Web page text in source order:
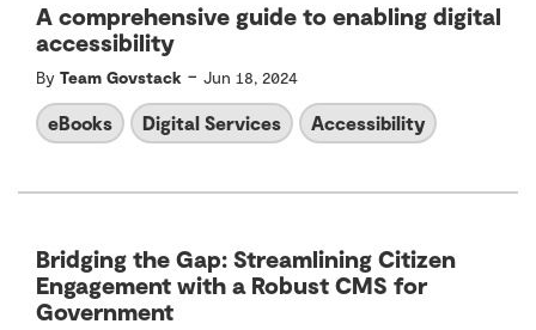
A comprehensive guide to enabling digital
accessibility
By Team Govstack - Jun 18, 2024
eBooks Digital Services Accessibility
Bridging the Gap: Streamlining Citizen
Engagement with a Robust CMS for
Government